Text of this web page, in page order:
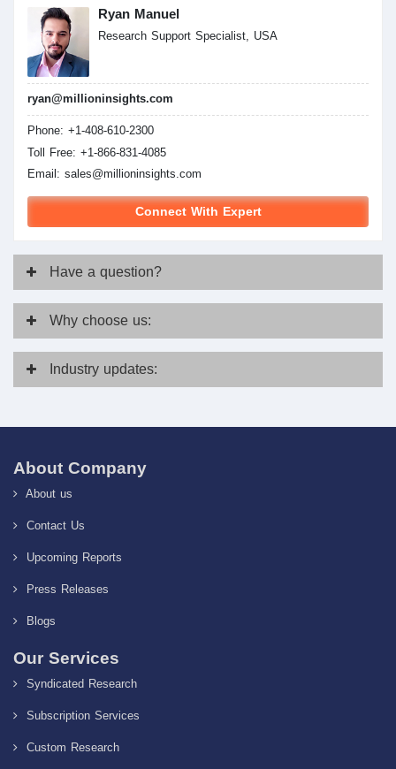
Ryan Manuel
Research Support Specialist, USA
ryan@millioninsights.com
Phone: +1-408-610-2300
Toll Free: +1-866-831-4085
Email: sales@millioninsights.com
Connect With Expert
Have a question?
Why choose us:
Industry updates:
About Company
About us
Contact Us
Upcoming Reports
Press Releases
Blogs
Our Services
Syndicated Research
Subscription Services
Custom Research